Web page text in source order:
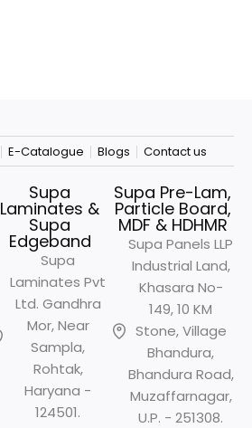
E-Catalogue Blogs Contact us
Supa
Laminates &
Supa
Edgeband
Supa
Laminates Pvt
Ltd. Gandhra
Mor, Near
Sampla,
Rohtak,
Haryana -
124501.
Supa Pre-Lam,
Particle Board,
MDF & HDHMR
Supa Panels LLP
Industrial Land,
Khasara No-
149, 10 KM
Stone, Village
Bhandura,
Bhandura Road,
Muzaffarnagar,
U.P. - 251308.